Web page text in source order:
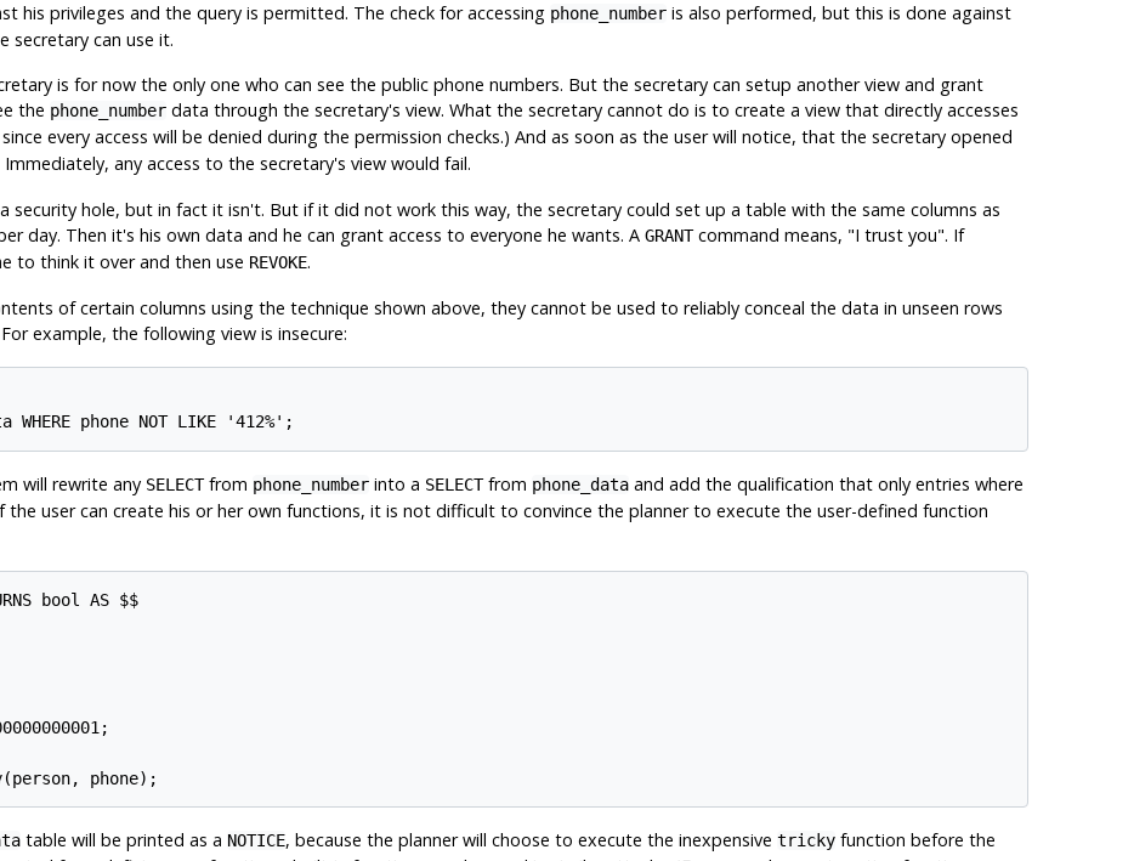
his privileges and the query is permitted. The check for accessing phone_numberis also performed, but this is done against
secretary can use it.
is for now the only one who can see the public phone numbers. But the secretary can setup another view and grant
the phone_numberdata through the secretary's view. What the secretary cannot do is to create a view that directly accesses
every access will be denied during the permission checks.) And as soon as the user will notice, that the secretary opened
any access to the secretary's view would fail.
security hole, but in fact it isn't. But if it did not work this way, the secretary could set up a table with the same columns as
day. Then it's his own data and he can grant access to everyone he wants. A GRANTcommand means, "I trust you". If
to think it over and then use REVOKE.
of certain columns using the technique shown above, they cannot be used to reliably conceal the data in unseen rows
example, the following view is insecure:
WHERE phone NOT LIKE '412%';
will rewrite any SELECTfrom phone_numberinto a SELECTfrom phone_dataand add the qualification that only entries where
user can create his or her own functions, it is not difficult to convince the planner to execute the user-defined function
bool AS $$
phone);
table will be printed as a NOTICE, because the planner will choose to execute the inexpensive trickyfunction before the